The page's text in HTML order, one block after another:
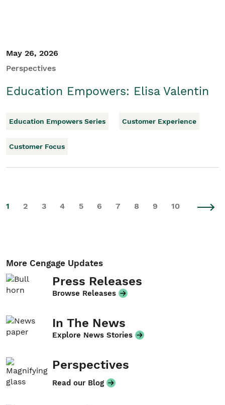
May 26, 2026
Perspectives
Education Empowers: Elisa Valentin
Education Empowers Series Customer Experience
Customer Focus
1 2 3 4 5 6 7 8 9 10
More Cengage Updates
Press Releases
Browse Releases
In The News
Explore News Stories
Perspectives
Read our Blog